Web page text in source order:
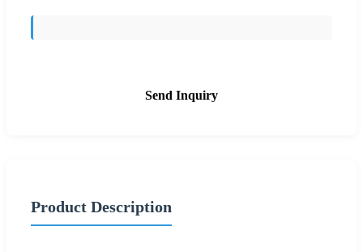
Send Inquiry
Product Description